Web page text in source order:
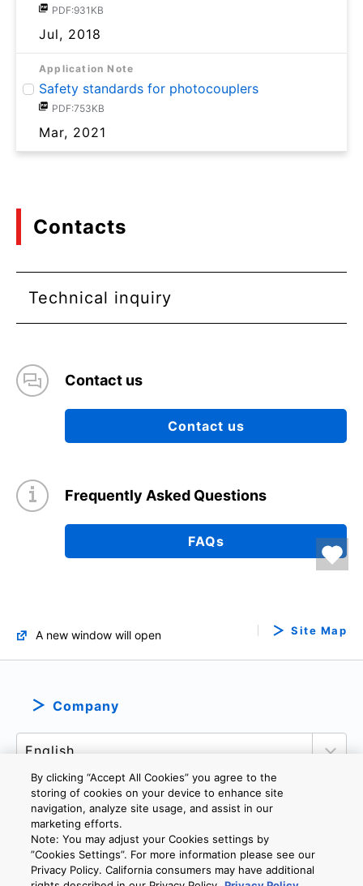
PDF:931KB
Jul, 2018
Application Note
Safety standards for photocouplers
PDF:753KB
Mar, 2021
Contacts
Technical inquiry
Contact us
Contact us
Frequently Asked Questions
FAQs
A new window will open Site Map
Company
PRIVACY POLICY
COOKIE SETTINGS
CONTACT US
By clicking “Accept All Cookies” you agree to the
storing of cookies on your device to enhance site
navigation, analyze site usage, and assist in our
marketing efforts.
Note: You may adjust your Cookies settings by
”Cookies Settings”. For more information please see our
Privacy Policy. California consumers may have additional